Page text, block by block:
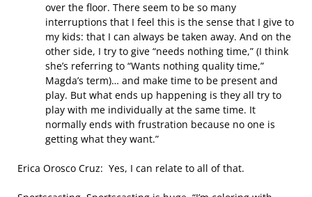
over the floor. There seem to be so many
interruptions that I feel this is the sense that I give to
my kids: that I can always be taken away. And on the
other side, I try to give “needs nothing time,” (I think
she’s referring to “Wants nothing quality time,”
Magda’s term)… and make time to be present and
play. But what ends up happening is they all try to
play with me individually at the same time. It
normally ends with frustration because no one is
getting what they want.”
Erica Orosco Cruz: Yes, I can relate to all of that.